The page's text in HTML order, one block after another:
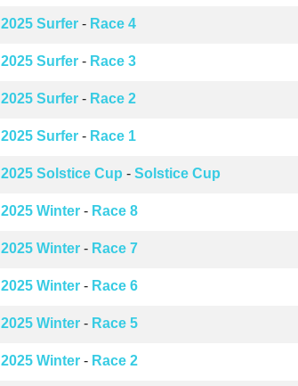
2025 Surfer - Race 4
2025 Surfer - Race 3
2025 Surfer - Race 2
2025 Surfer - Race 1
2025 Solstice Cup - Solstice Cup
2025 Winter - Race 8
2025 Winter - Race 7
2025 Winter - Race 6
2025 Winter - Race 5
2025 Winter - Race 2